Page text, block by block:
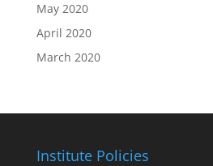
May 2020
April 2020
March 2020
Institute Policies